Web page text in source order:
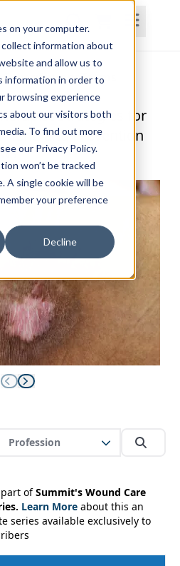
on your computer.
information about
and allow us to
information in order to
browsing experience
about our visitors both
To find out more
our Privacy Policy.
won’t be tracked
A single cookie will be
your preference
Decline
SubscriptionsTeams
Strategies for
and Prevention
Profession
ofSummit's Wound Care
Learn More about this an
series available exclusively to